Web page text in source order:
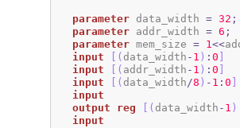
parameter data_width = 32 ;
parameter addr_width = 6 ;
parameter mem_size = 1<<
input
[ ( data_width - 1 ) :0 ]
input
[ ( addr_width - 1 ) :0 ]
input
[ ( data_width /8 ) - 1 :0 ]
input
output
reg [ ( data_width - 1 )
input